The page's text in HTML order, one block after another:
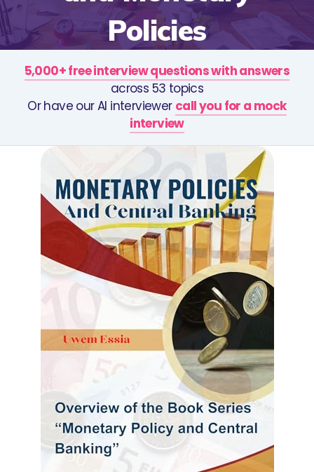
Policies
5,000+ free interview questions with answers
across 53 topics
Or have our AI interviewer call you for a mock
interview